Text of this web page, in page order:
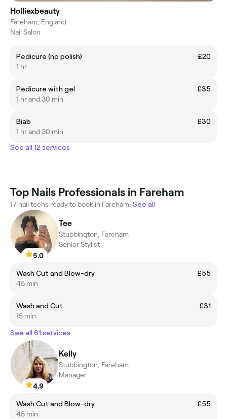
Holliexbeauty
Fareham, England
Nail Salon
Pedicure (no polish)
£20
1 hr
Pedicure with gel
£35
1 hr and 30 min
Biab
£30
1 hr and 30 min
See all 12 services
Top Nails Professionals in Fareham
17 nail techs ready to book in Fareham. See all
5.0
Tee
Stubbington, Fareham
Senior Stylist
Wash Cut and Blow-dry
£55
45 min
Wash and Cut
£31
15 min
See all 61 services
4.9
Kelly
Stubbington, Fareham
Manager
Wash Cut and Blow-dry
£55
45 min